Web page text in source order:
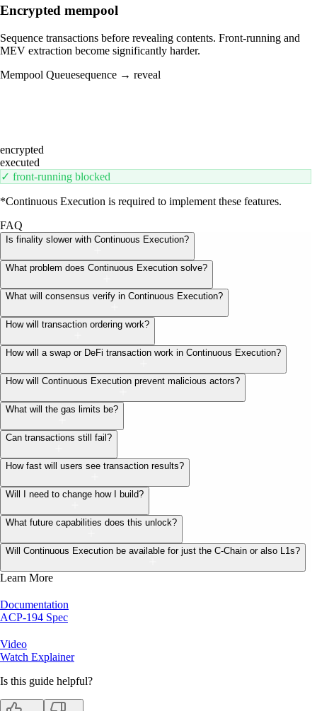
Encrypted mempool
Sequence transactions before revealing contents. Front-running and
MEV extraction become significantly harder.
Mempool Queuesequence → reveal
encrypted
executed
✓ front-running blocked
*Continuous Execution is required to implement these features.
FAQ
Is finality slower with Continuous Execution?
What problem does Continuous Execution solve?
What will consensus verify in Continuous Execution?
How will transaction ordering work?
How will a swap or DeFi transaction work in Continuous Execution?
How will Continuous Execution prevent malicious actors?
What will the gas limits be?
Can transactions still fail?
How fast will users see transaction results?
Will I need to change how I build?
What future capabilities does this unlock?
Will Continuous Execution be available for just the C-Chain or also L1s?
Learn More
Documentation
ACP-194 Spec
Video
Watch Explainer
Is this guide helpful?